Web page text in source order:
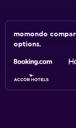
momondo
options.